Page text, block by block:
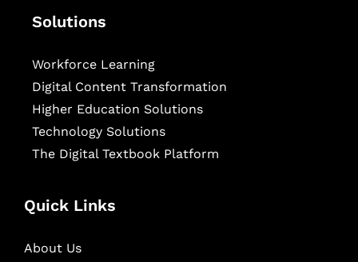
Solutions
Workforce Learning
Digital Content Transformation
Higher Education Solutions
Technology Solutions
The Digital Textbook Platform
Quick Links
About Us